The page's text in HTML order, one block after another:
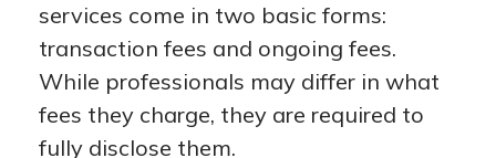
services come in two basic forms:
transaction fees and ongoing fees.
While professionals may differ in what
fees they charge, they are required to
fully disclose them.